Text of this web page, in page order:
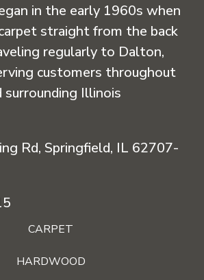
in the early 1960s when
straight from the back
regularly to Dalton,
customers throughout
surrounding Illinois
Rd, Springfield, IL 62707-
CARPET
HARDWOOD